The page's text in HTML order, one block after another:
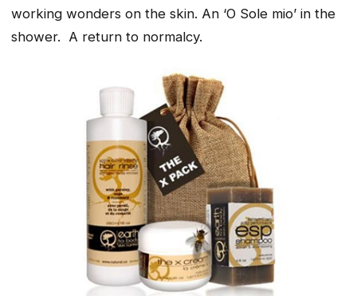
working wonders on the skin. An ‘O Sole mio’ in the
shower. A return to normalcy.